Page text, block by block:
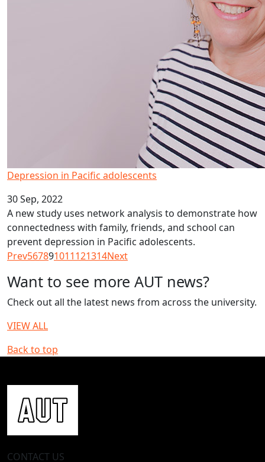
Depression in Pacific adolescents
30 Sep, 2022
A new study uses network analysis to demonstrate how
connectedness with family, friends, and school can
prevent depression in Pacific adolescents.
Prev567891011121314Next
Want to see more AUT news?
Check out all the latest news from across the university.
VIEW ALL
Back to top
CONTACT US